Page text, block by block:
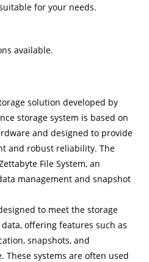
for your needs.
available.
solution developed by
storage system is based on
and designed to provide
and robust reliability. The
File System, an
management and snapshot
to meet the storage
offering features such as
snapshots, and
These systems are often used